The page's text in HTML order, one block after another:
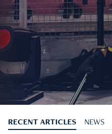
RECENT ARTICLES NEWS